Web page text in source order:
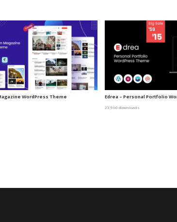
WordPress Theme Edrea – Personal Portfolio
23,960 downloads